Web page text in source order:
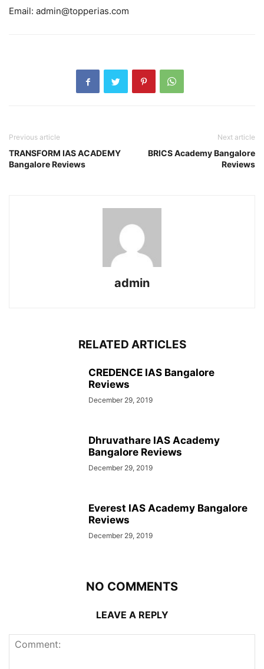
Email: admin@topperias.com
Previous article
TRANSFORM IAS ACADEMY
Bangalore Reviews
Next article
BRICS Academy Bangalore
Reviews
admin
RELATED ARTICLES
CREDENCE IAS Bangalore
Reviews
December 29, 2019
Dhruvathare IAS Academy
Bangalore Reviews
December 29, 2019
Everest IAS Academy Bangalore
Reviews
December 29, 2019
NO COMMENTS
LEAVE A REPLY